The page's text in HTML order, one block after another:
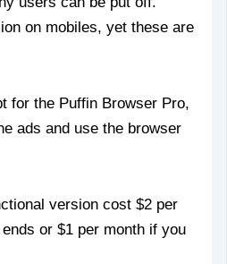
on mobiles, yet these are
for the Puffin Browser Pro,
ads and use the browser
version cost $2 per
or $1 per month if you